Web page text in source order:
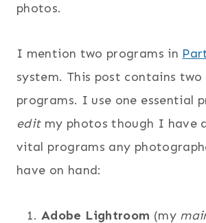
photos.
I mention two programs in
system. This post contains two
programs. I use one essential
editmy photos though I have
vital programs any
have on hand:
Adobe Lightroom (my